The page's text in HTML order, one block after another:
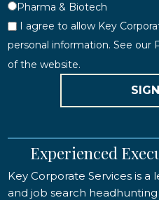
Pharma & Biotech
I agree to allow Key
personal information. See
of the website.
Experienced
Key Corporate Services is
and job search